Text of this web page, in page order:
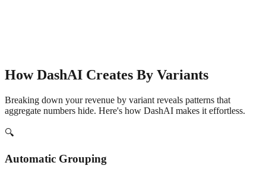
How DashAI Creates By Variants
Breaking down yourrevenue by variant reveals patterns that
aggregate numbers hide. Here's how DashAI makes it effortless.
🔍
Automatic Grouping